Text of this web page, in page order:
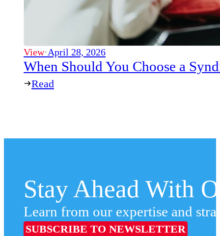
View·April 28, 2026
When Should You Choose a
Read
Stay Ahead With
Learn from our expertise and
SUBSCRIBE TO NEWSLETTER